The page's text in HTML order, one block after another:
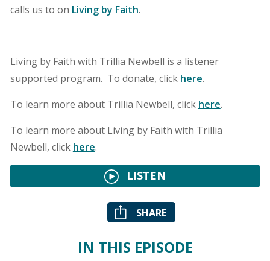
calls us to on Living by Faith.
Living by Faith with Trillia Newbell is a listener
supported program. To donate, click here.
To learn more about Trillia Newbell, click here.
To learn more about Living by Faith with Trillia
Newbell, click here.
LISTEN
SHARE
IN THIS EPISODE